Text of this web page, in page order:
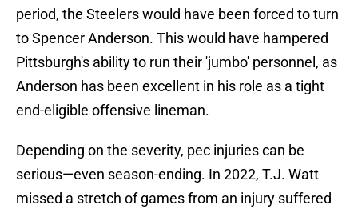
period, the Steelers would have been forced to turn
to Spencer Anderson. This would have hampered
Pittsburgh's ability to run their 'jumbo' personnel, as
Anderson has been excellent in his role as a tight
end-eligible offensive lineman.
Depending on the severity, pec injuries can be
serious—even season-ending. In 2022, T.J. Watt
missed a stretch of games from an injury suffered